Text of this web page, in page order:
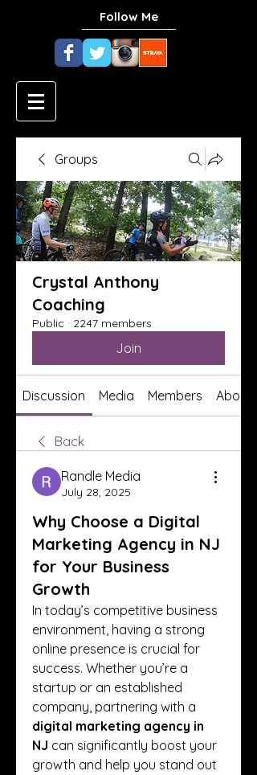
Follow Me
Groups
Crystal Anthony
Coaching
Public · 2247 members
Join
Discussion Media Members About
Back
Randle Media
July 28, 2025
Why Choose a Digital
Marketing Agency in NJ
for Your Business
Growth
In today’s competitive business
environment, having a strong
online presence is crucial for
success. Whether you’re a
startup or an established
digital marketing agency in
NJ can significantly boost your
growth and help you stand out